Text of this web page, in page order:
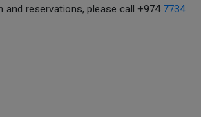
reservations, please call +974 7734